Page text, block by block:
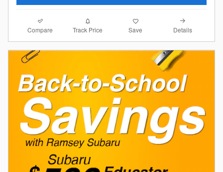
Compare Track Price Save Details